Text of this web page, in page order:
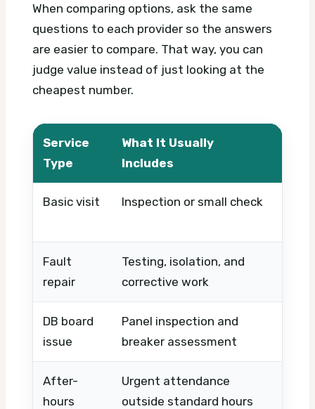
When comparing options, ask the same
questions to each provider so the answers
are easier to compare. That way, you can
judge value instead of just looking at the
cheapest number.
Service
Type
What It Usually
Includes
Basic visit Inspection or small check
Fault
repair
Testing, isolation, and
corrective work
DB board
issue
Panel inspection and
breaker assessment
After-
hours
Urgent attendance
outside standard hours